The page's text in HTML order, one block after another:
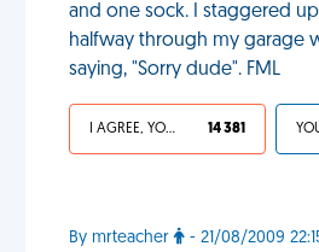
and one sock. I staggered
halfway through my garage
saying, "Sorry dude". FML
I AGREE, YOUR LIFE SUCKS 14 381
By mrteacher
- 21/08/2009